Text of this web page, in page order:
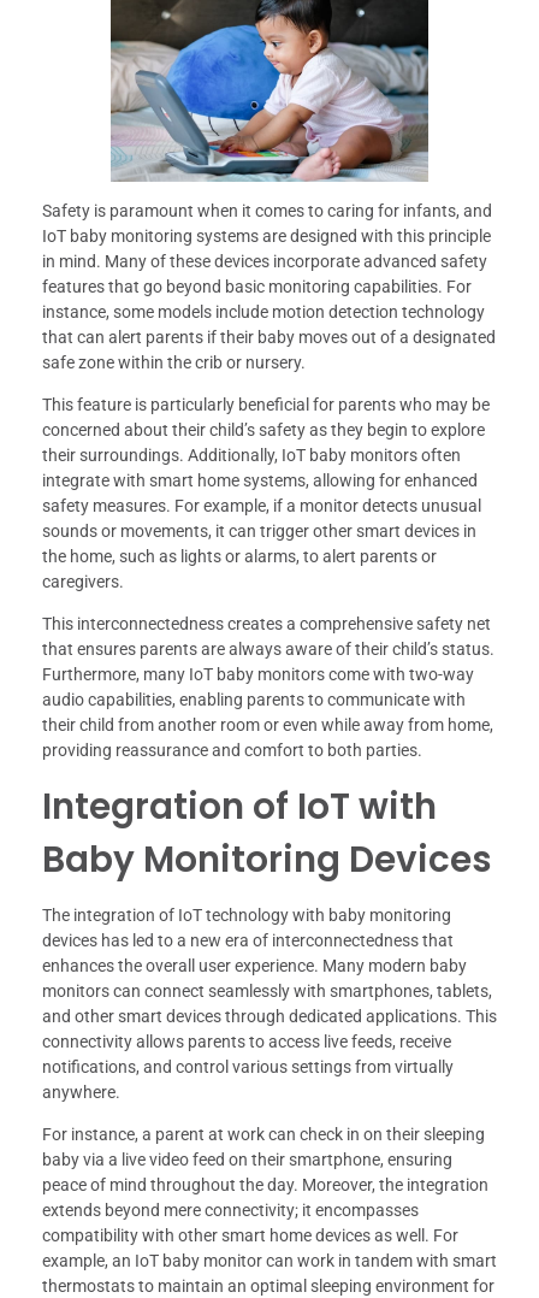
Safety is paramount when it comes to caring for infants, and
IoT baby monitoring systems are designed with this principle
in mind. Many of these devices incorporate advanced safety
features that go beyond basic monitoring capabilities. For
instance, some models include motion detection technology
that can alert parents if their baby moves out of a designated
safe zone within the crib or nursery.
This feature is particularly beneficial for parents who may be
concerned about their child’s safety as they begin to explore
their surroundings. Additionally, IoT baby monitors often
integrate with smart home systems, allowing for enhanced
safety measures. For example, if a monitor detects unusual
sounds or movements, it can trigger other smart devices in
the home, such as lights or alarms, to alert parents or
caregivers.
This interconnectedness creates a comprehensive safety net
that ensures parents are always aware of their child’s status.
Furthermore, many IoT baby monitors come with two-way
audio capabilities, enabling parents to communicate with
their child from another room or even while away from home,
providing reassurance and comfort to both parties.
Integration of IoT with
Baby Monitoring Devices
The integration of IoT technology with baby monitoring
devices has led to a new era of interconnectedness that
enhances the overall user experience. Many modern baby
monitors can connect seamlessly with smartphones, tablets,
and other smart devices through dedicated applications. This
connectivity allows parents to access live feeds, receive
notifications, and control various settings from virtually
anywhere.
For instance, a parent at work can check in on their sleeping
baby via a live video feed on their smartphone, ensuring
peace of mind throughout the day. Moreover, the integration
extends beyond mere connectivity; it encompasses
compatibility with other smart home devices as well. For
example, an IoT baby monitor can work in tandem with smart
thermostats to maintain an optimal sleeping environment for